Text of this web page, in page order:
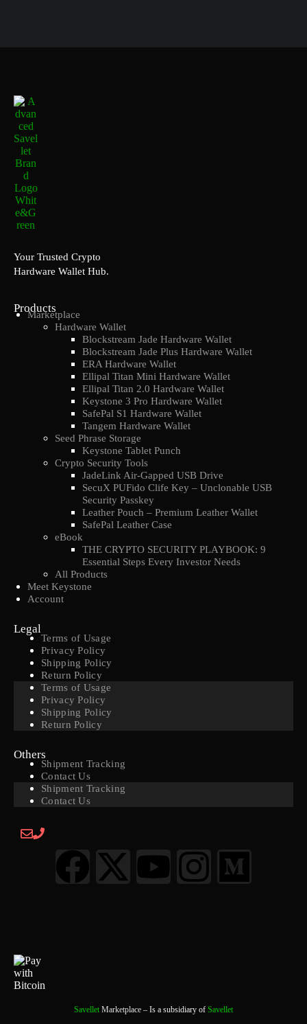
Your Trusted Crypto
Hardware Wallet Hub.
Products
Marketplace
Hardware Wallet
Blockstream Jade Hardware Wallet
Blockstream Jade Plus Hardware Wallet
ERA Hardware Wallet
Ellipal Titan Mini Hardware Wallet
Ellipal Titan 2.0 Hardware Wallet
Keystone 3 Pro Hardware Wallet
SafePal S1 Hardware Wallet
Tangem Hardware Wallet
Seed Phrase Storage
Keystone Tablet Punch
Crypto Security Tools
JadeLink Air-Gapped USB Drive
SecuX PUFido Clife Key – Unclonable USB
Security Passkey
Leather Pouch – Premium Leather Wallet
SafePal Leather Case
eBook
THE CRYPTO SECURITY PLAYBOOK: 9
Essential Steps Every Investor Needs
All Products
Meet Keystone
Account
Legal
Terms of Usage
Privacy Policy
Shipping Policy
Return Policy
Terms of Usage
Privacy Policy
Shipping Policy
Return Policy
Others
Shipment Tracking
Contact Us
Shipment Tracking
Contact Us
Savellet Marketplace – Is a subsidiary of Savellet